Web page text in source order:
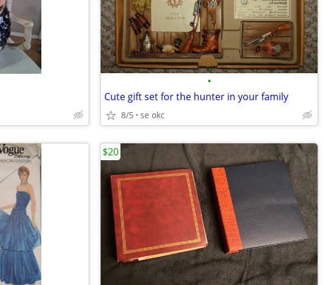
•
Cute gift set for the hunter in your family
8/5 se okc
$20